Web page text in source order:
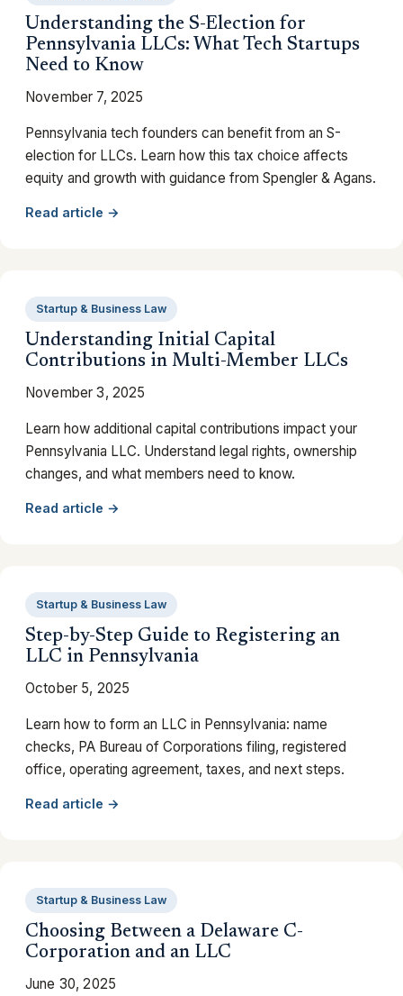
Understanding the S-Election for
Pennsylvania LLCs: What Tech Startups
Need to Know
November 7, 2025
Pennsylvania tech founders can benefit from an S-
election for LLCs. Learn how this tax choice affects
equity and growth with guidance from Spengler & Agans.
Read article →
Startup & Business Law
Understanding Initial Capital
Contributions in Multi-Member LLCs
November 3, 2025
Learn how additional capital contributions impact your
Pennsylvania LLC. Understand legal rights, ownership
changes, and what members need to know.
Read article →
Startup & Business Law
Step-by-Step Guide to Registering an
LLC in Pennsylvania
October 5, 2025
Learn how to form an LLC in Pennsylvania: name
checks, PA Bureau of Corporations filing, registered
office, operating agreement, taxes, and next steps.
Read article →
Startup & Business Law
Choosing Between a Delaware C-
Corporation and an LLC
June 30, 2025